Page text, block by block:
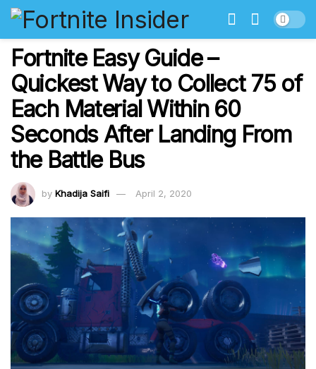
Fortnite Easy Guide –
Quickest Way to Collect 75 of
Each Material Within 60
Seconds After Landing From
the Battle Bus
by Khadija Saifi April 2, 2020